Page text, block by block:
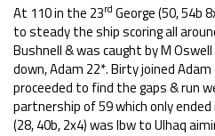
At 110 in the 23rd George (50, 54b
to steady the ship scoring all
Bushnell & was caught by M
down, Adam 22*. Birty joined
proceeded to find the gaps & run
partnership of 59 which only
(28, 40b, 2x4) was lbw to Ulhaq